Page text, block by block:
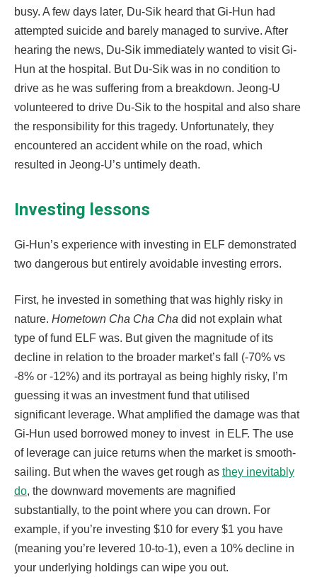
busy. A few days later, Du-Sik heard that Gi-Hun had
attempted suicide and barely managed to survive. After
hearing the news, Du-Sik immediately wanted to visit Gi-
Hun at the hospital. But Du-Sik was in no condition to
drive as he was suffering from a breakdown. Jeong-U
volunteered to drive Du-Sik to the hospital and also share
the responsibility for this tragedy. Unfortunately, they
encountered an accident while on the road, which
resulted in Jeong-U’s untimely death.
Investing lessons
Gi-Hun’s experience with investing in ELF demonstrated
two dangerous but entirely avoidable investing errors.
First, he invested in something that was highly risky in
nature. Hometown Cha Cha Cha did not explain what
type of fund ELF was. But given the magnitude of its
decline in relation to the broader market’s fall (-70% vs
-8% or -12%) and its portrayal as being highly risky, I’m
guessing it was an investment fund that utilised
significant leverage. What amplified the damage was that
Gi-Hun used borrowed money to invest in ELF. The use
of leverage can juice returns when the market is smooth-
sailing. But when the waves get rough as they inevitably
do, the downward movements are magnified
substantially, to the point where you can drown. For
example, if you’re investing $10 for every $1 you have
(meaning you’re levered 10-to-1), even a 10% decline in
your underlying holdings can wipe you out.